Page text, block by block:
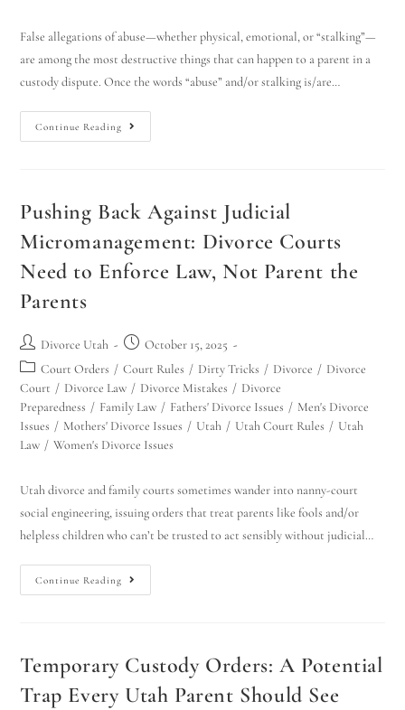
False allegations of abuse—whether physical, emotional, or “stalking”—
are among the most destructive things that can happen to a parent in a
custody dispute. Once the words “abuse” and/or stalking is/are…
Continue Reading
Pushing Back Against Judicial
Micromanagement: Divorce Courts
Need to Enforce Law, Not Parent the
Parents
Divorce Utah
October 15, 2025
Court Orders / Court Rules / Dirty Tricks / Divorce / Divorce
Court / Divorce Law / Divorce Mistakes / Divorce
Preparedness / Family Law / Fathers' Divorce Issues / Men's Divorce
Issues / Mothers' Divorce Issues / Utah / Utah Court Rules / Utah
Law / Women's Divorce Issues
Utah divorce and family courts sometimes wander into nanny-court
social engineering, issuing orders that treat parents like fools and/or
helpless children who can’t be trusted to act sensibly without judicial…
Continue Reading
Temporary Custody Orders: A Potential
Trap Every Utah Parent Should See